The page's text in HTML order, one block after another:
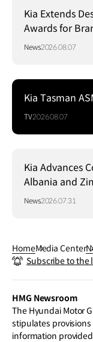
Kia Extends
Awards for
News2026.08.07
Kia Tasman
TV2026.08.07
Kia Advances
Albania and
Project
News2026.07.31
HomeMedia Center
Subscribe to the
HMG Newsroom
The Hyundai Motor
stipulates
information